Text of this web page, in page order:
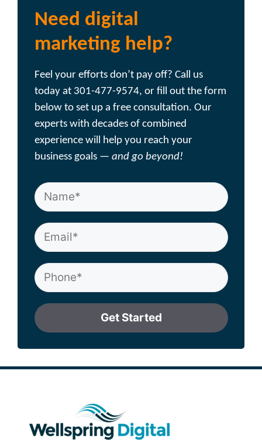
Need digital
marketing help?
Feel your efforts don’t pay off? Call us
today at 301-477-9574, or fill out the form
below to set up a free consultation. Our
experts with decades of combined
experience will help you reach your
business goals — and go beyond!
Get Started